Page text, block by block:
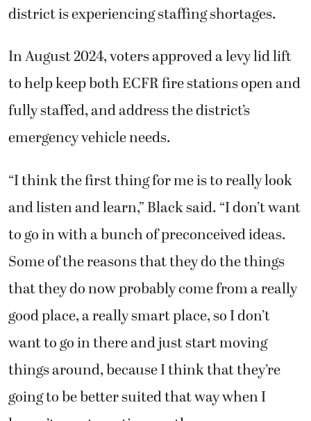
district is experiencing staffing shortages.
In August 2024, voters approved a levy lid lift
to help keep both ECFR fire stations open and
fully staffed, and address the district’s
emergency vehicle needs.
“I think the first thing for me is to really look
and listen and learn,” Black said. “I don’t want
to go in with a bunch of preconceived ideas.
Some of the reasons that they do the things
that they do now probably come from a really
good place, a really smart place, so I don’t
want to go in there and just start moving
things around, because I think that they’re
going to be better suited that way when I